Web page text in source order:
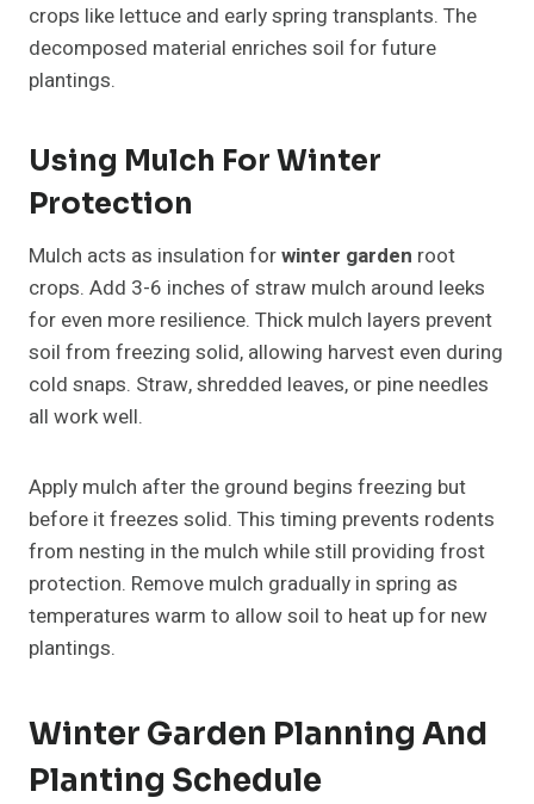
crops like lettuce and early spring transplants. The
decomposed material enriches soil for future
plantings.
Using Mulch For Winter
Protection
Mulch acts as insulation forwinter garden root
crops. Add 3-6 inches of straw mulch around leeks
for even more resilience. Thick mulch layers prevent
soil from freezing solid, allowing harvest even during
cold snaps. Straw, shredded leaves, or pine needles
all work well.
Apply mulch after the ground begins freezing but
before it freezes solid. This timing prevents rodents
from nesting in the mulch while still providing frost
protection. Remove mulch gradually in spring as
temperatures warm to allow soil to heat up for new
plantings.
Winter Garden Planning And
Planting Schedule